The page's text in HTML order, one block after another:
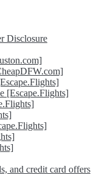
Disclosure
[Escape.Flights]
and credit card offers